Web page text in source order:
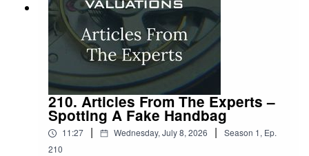
now for the full story behind the numbers, and
what it says about where collectors' appetites are
headed this summer.
210. Articles From The Experts –
Spotting A Fake Handbag
11:27 | Wednesday, July 8, 2026 | Season 1, Ep.
210